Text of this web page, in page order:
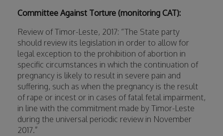
Committee Against Torture (monitoring CAT):
Review of Timor-Leste, 2017: “The State party
should review its legislation in order to allow for
legal exception to the prohibition of abortion in
specific circumstances in which the continuation of
pregnancy is likely to result in severe pain and
suffering, such as when the pregnancy is the result
of rape or incest or in cases of fatal fetal impairment,
in line with the commitment made by Timor-Leste
during the universal periodic review in November
2017.”